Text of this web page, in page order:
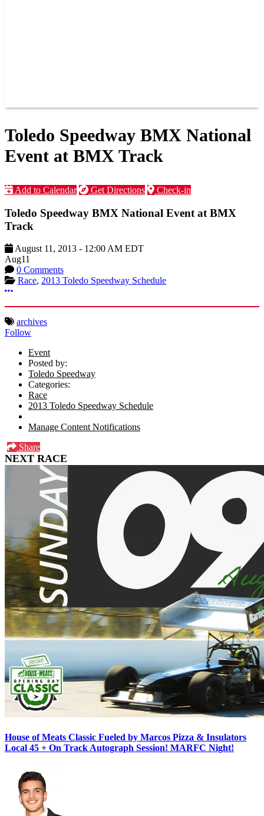
Toledo Speedway BMX National
Event at BMX Track
Add to Calendar Get Directions Check-in
Toledo Speedway BMX National Event at BMX
Track
August 11, 2013 - 12:00 AM EDT
Aug11
0 Comments
Race, 2013 Toledo Speedway Schedule
More options
archives
Follow
Event
Posted by:
Toledo Speedway
Categories:
Race
2013 Toledo Speedway Schedule
Manage Content Notifications
Share
NEXT RACE
House of Meats Classic Fueled by Marcos Pizza & Insulators
Local 45 + On Track Autograph Session! MARFC Night!